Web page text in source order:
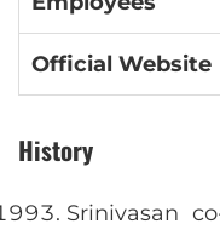
Official Website
History
Srinivasan